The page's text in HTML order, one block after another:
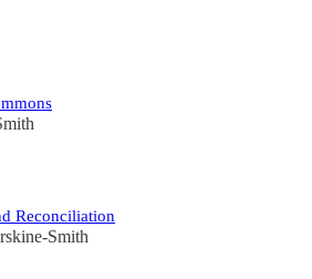
Reconciliation
Smith